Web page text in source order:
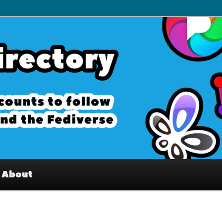
Interesting accounts on
Fediverse
About